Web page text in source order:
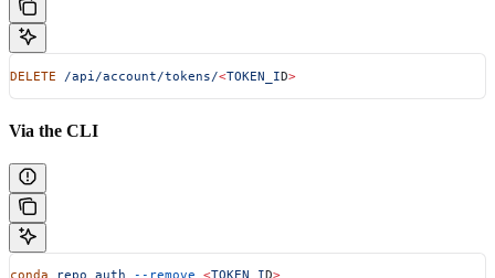
DELETE /api/account/tokens/<TOKEN_ID>
Via the CLI